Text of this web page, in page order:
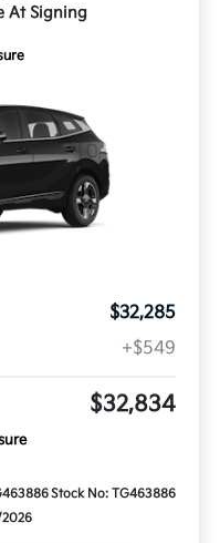
At Signing
$32,285
+$549
$32,834
Stock No: TG463886